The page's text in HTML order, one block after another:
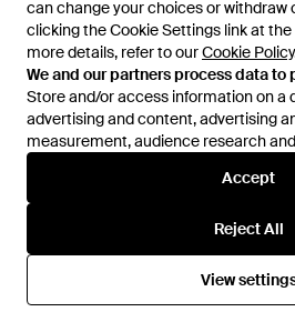
can change your choices or withdraw
clicking the Cookie Settings link at
more details, refer to ourCookie Policy
We and our partners process data to
Store and/or access information on a
advertising and content, advertising
measurement, audience research
Accept
Reject All
View
can change your choices or withdraw
clicking the Cookie Settings link at
more details, refer to ourCookie Policy
We and our partners process data to
Store and/or access information on a
advertising and content, advertising
measurement, audience research
Accept
Reject All
View
OUT OF STOCK OUT